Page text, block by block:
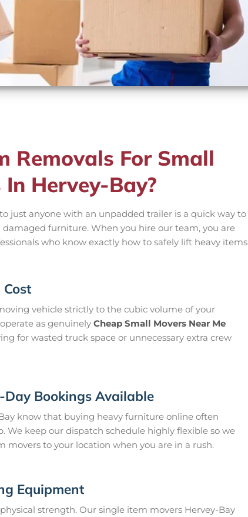
Removals For Small
Hervey-Bay?
just anyone with an unpadded trailer is a quick way to
furniture. When you hire our team, you are
who know exactly how to safely lift heavy items
vehicle strictly to the cubic volume of your
as genuinely Cheap Small Movers Near Me
for wasted truck space or unnecessary extra crew
Bookings Available
know that buying heavy furniture online often
We keep our dispatch schedule highly flexible so we
movers to your location when you are in a rush.
Equipment
strength. Our single item movers Hervey-Bay